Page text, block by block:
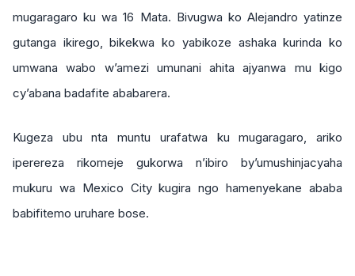
mugaragaro ku wa 16 Mata. Bivugwa ko Alejandro yatinze
gutanga ikirego, bikekwa ko yabikoze ashaka kurinda ko
umwana wabo w’amezi umunani ahita ajyanwa mu kigo
cy’abana badafite ababarera.
Kugeza ubu nta muntu urafatwa ku mugaragaro, ariko
iperereza rikomeje gukorwa n’ibiro by’umushinjacyaha
mukuru wa Mexico City kugira ngo hamenyekane ababa
babifitemo uruhare bose.